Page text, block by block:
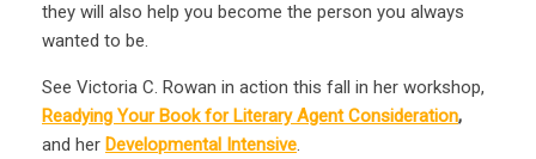
they will also help you become the person you always
wanted to be.
See Victoria C. Rowan in action this fall in her workshop,
Readying Your Book for Literary Agent Consideration,
and her Developmental Intensive.